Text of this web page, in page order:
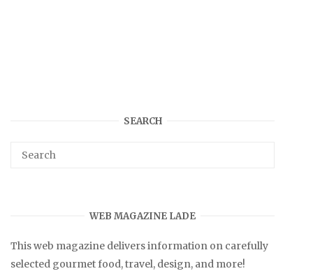
SEARCH
WEB MAGAZINE LADE
This web magazine delivers information on carefully
selected gourmet food, travel, design, and more!